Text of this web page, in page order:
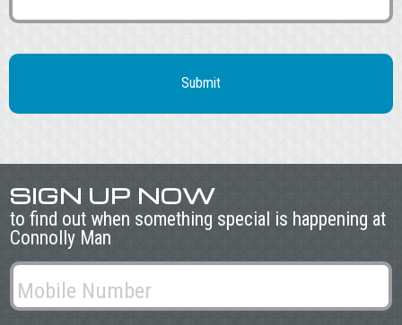
SIGN UP NOW
to find out when something special is happening at
Connolly Man